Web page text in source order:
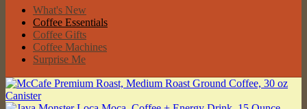
What's New
Coffee Essentials
Coffee Gifts
Coffee Machines
Surprise Me